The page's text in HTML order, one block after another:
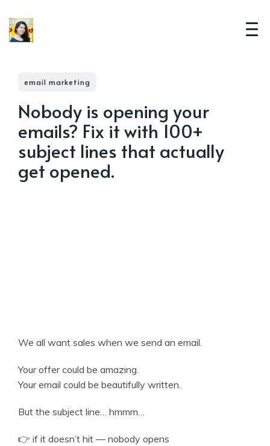
email marketing
Nobody is opening your
emails? Fix it with 100+
subject lines that actually
get opened.
We all want sales when we send an email.
Your offer could be amazing.
Your email could be beautifully written.
But the subject line… hmmm…
👉 if it doesn’t hit — nobody opens